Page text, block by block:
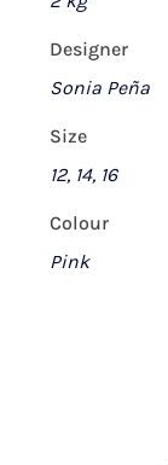
Designer
Sonia Peña
Size
12, 14, 16
Colour
Pink